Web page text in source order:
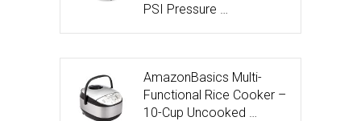
PSI Pressure …
AmazonBasics Multi-
Functional Rice Cooker –
10-Cup Uncooked …